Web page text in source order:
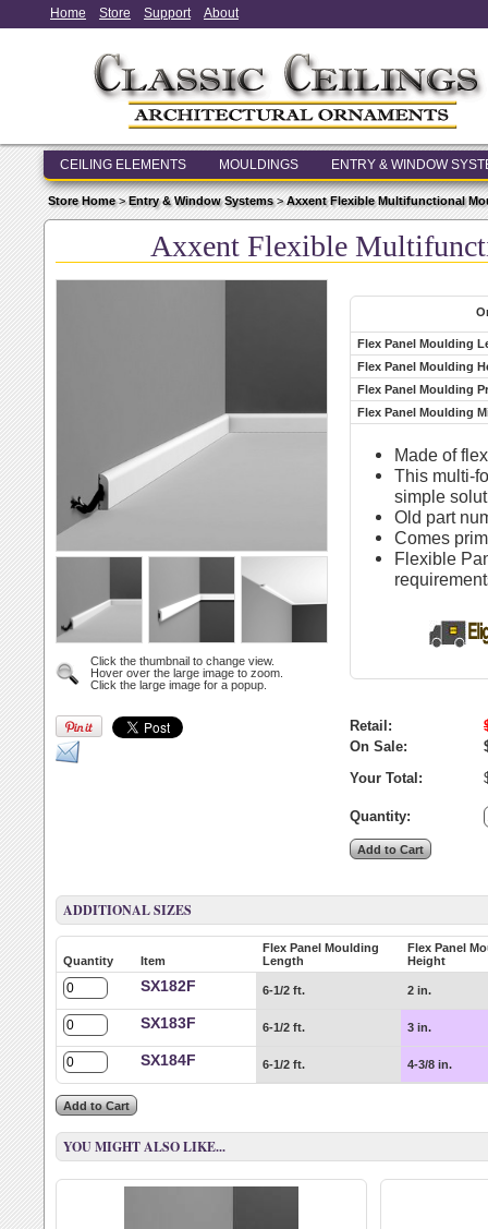
Home Store Support About
CEILING ELEMENTS MOULDINGS ENTRY & WINDOW
Store Home>Entry & Window Systems>Axxent Flexible Multifunctional
Axxent Flexible
Click the thumbnail to change view.
Hover over the large image to zoom.
Click the large image for a popup.
Flex Panel Moulding
Flex Panel Moulding
Flex Panel Moulding
Flex Panel Moulding
Made of
This multi-
simple
Old part
Comes
Flexible
Retail:
On Sale:
Your Total:
Quantity:
ADDITIONAL SIZES
Quantity Item
Flex Panel Moulding
Length
Flex Panel
Height
SX182F 6-1/2 ft. 2 in.
SX183F 6-1/2 ft. 3 in.
SX184F 6-1/2 ft. 4-3/8 in.
YOU MIGHT ALSO LIKE...